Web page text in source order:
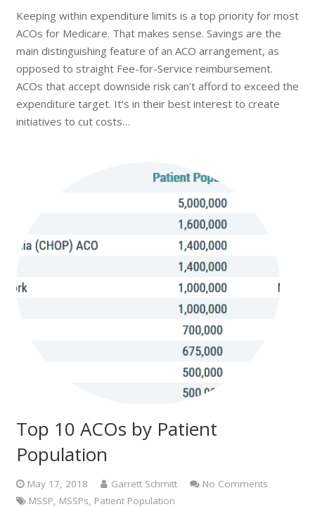
Keeping within expenditure limits is a top priority for most
ACOs for Medicare. That makes sense. Savings are the
main distinguishing feature of an ACO arrangement, as
opposed to straight Fee-for-Service reimbursement.
ACOs that accept downside risk can’t afford to exceed the
expenditure target. It’s in their best interest to create
initiatives to cut costs…
Top 10 ACOs by Patient
Population
May 17, 2018 Garrett Schmitt
No Comments
MSSP MSSPs Patient Population